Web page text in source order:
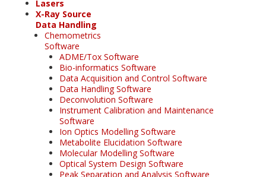
Lasers
X-Ray Source
Data Handling
Chemometrics
Software
ADME/Tox Software
Bio-informatics Software
Data Acquisition and Control Software
Data Handling Software
Deconvolution Software
Instrument Calibration and Maintenance
Software
Ion Optics Modelling Software
Metabolite Elucidation Software
Molecular Modelling Software
Optical System Design Software
Peak Separation and Analysis Software